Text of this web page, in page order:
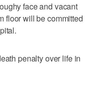
face and vacant
floor will be committed
penalty over life in